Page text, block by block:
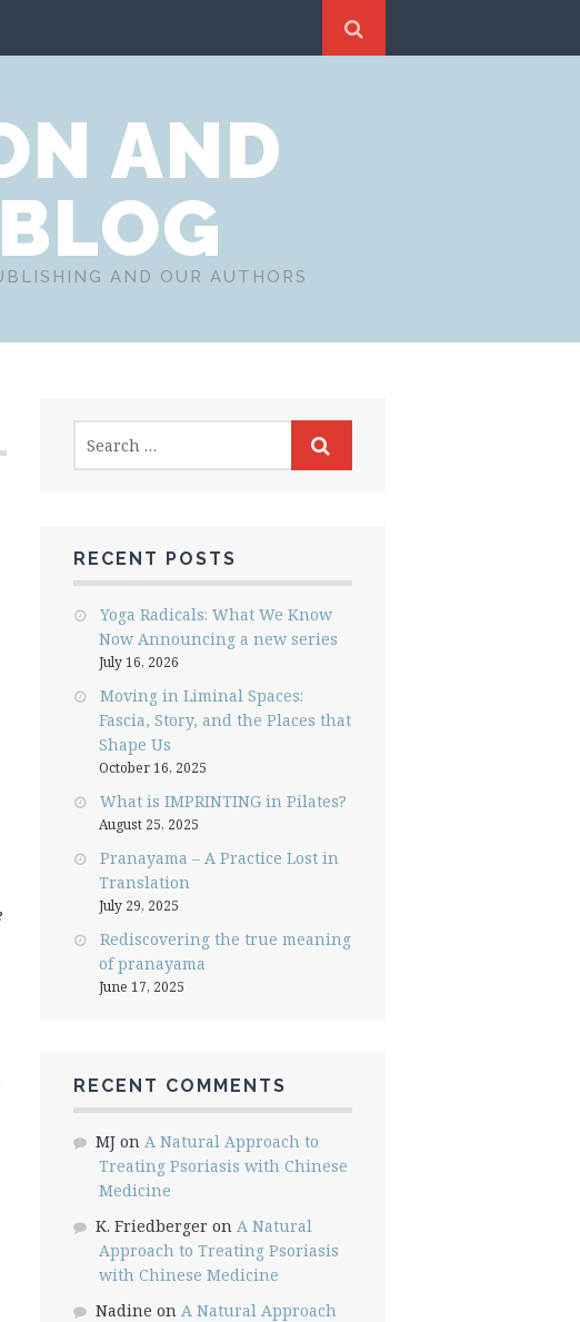
AND
AND OUR AUTHORS
RECENT POSTS
Yoga Radicals: What We Know
Now Announcing a new series
July 16, 2026
Moving in Liminal Spaces:
Fascia, Story, and the Places that
Shape Us
October 16, 2025
What is IMPRINTING in Pilates?
August 25, 2025
Pranayama – A Practice Lost in
Translation
July 29, 2025
Rediscovering the true meaning
of pranayama
June 17, 2025
RECENT COMMENTS
MJon A Natural Approach to
Treating Psoriasis with Chinese
Medicine
K. Friedberger on A Natural
Approach to Treating Psoriasis
with Chinese Medicine
Nadine on A Natural Approach